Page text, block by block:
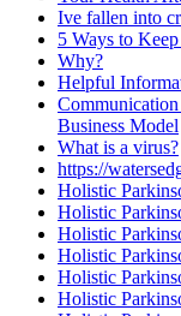
Ive fallen into
5 Ways to
Why?
Helpful
Business Model
What is a virus?
https://
Holistic
Holistic
Holistic
Holistic
Holistic
Holistic